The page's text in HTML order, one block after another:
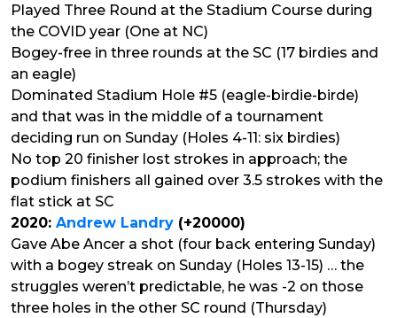
Played Three Round at the Stadium Course during
the COVID year (One at NC)
Bogey-free in three rounds at the SC (17 birdies and
an eagle)
Dominated Stadium Hole #5 (eagle-birdie-birde)
and that was in the middle of a tournament
deciding run on Sunday (Holes 4-11: six birdies)
No top 20 finisher lost strokes in approach; the
podium finishers all gained over 3.5 strokes with the
flat stick at SC
2020: Andrew Landry (+20000)
Gave Abe Ancer a shot (four back entering Sunday)
with a bogey streak on Sunday (Holes 13-15) … the
struggles weren’t predictable, he was -2 on those
three holes in the other SC round (Thursday)